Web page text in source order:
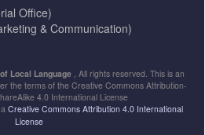
Office)
& Communication)
Local Language , All rights reserved. This is an
the terms of the Creative Commons Attribution-
4.0 International License
a Creative Commons Attribution 4.0 International
License